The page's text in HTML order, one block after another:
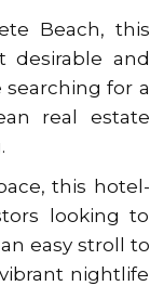
Beach, this
desirable and
searching for a
real estate
this hotel-
looking to
easy stroll to
nightlife